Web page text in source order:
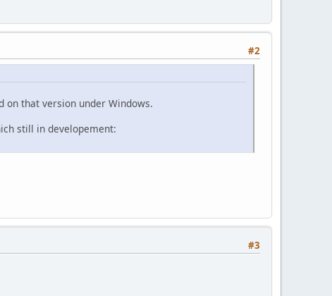
#2
on that version under Windows.
still in developement:
#3